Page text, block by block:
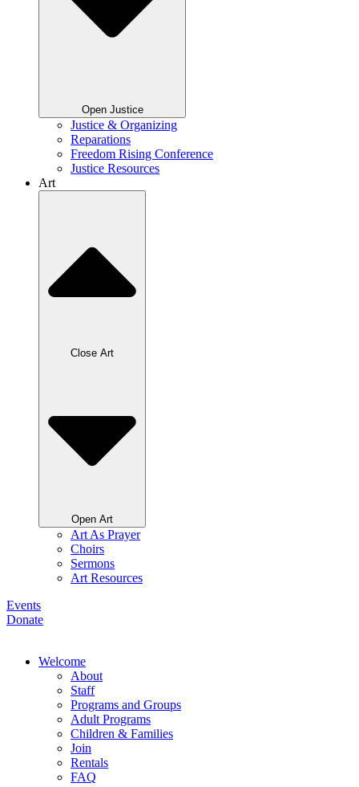
Open Justice
Justice & Organizing
Reparations
Freedom Rising Conference
Justice Resources
Art
Close Art
Open Art
Art As Prayer
Choirs
Sermons
Art Resources
Events
Donate
Welcome
About
Staff
Programs and Groups
Adult Programs
Children & Families
Join
Rentals
FAQ